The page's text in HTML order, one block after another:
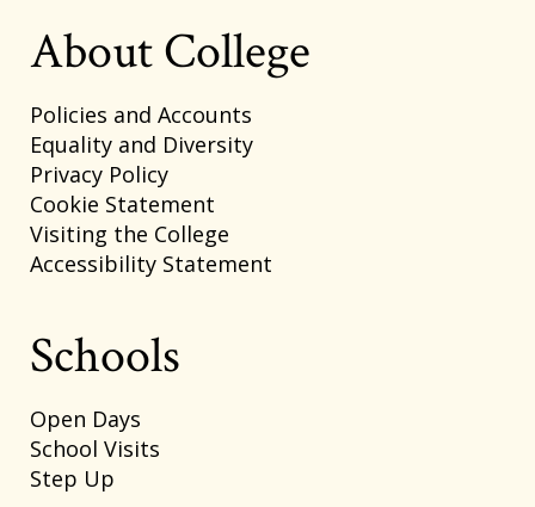
About College
Policies and Accounts
Equality and Diversity
Privacy Policy
Cookie Statement
Visiting the College
Accessibility Statement
Schools
Open Days
School Visits
Step Up